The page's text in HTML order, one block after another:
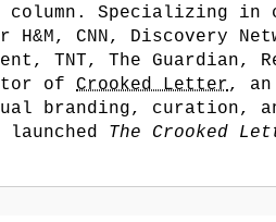
Specializing in
CNN, Discovery
TNT, The Guardian,
of Crooked Letter, an
branding, curation,
The Crooked